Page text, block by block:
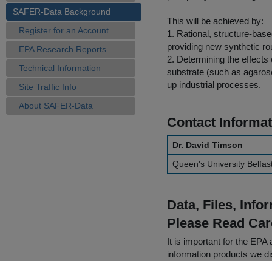
SAFER-Data Background
Register for an Account
EPA Research Reports
Technical Information
Site Traffic Info
About SAFER-Data
This will be achieved by:
1. Rational, structure-
providing new synthetic
2. Determining the
substrate (such as
up industrial processes.
Contact
Dr. David Timson
Queen's University
Data, Files,
Please Read
It is important for the
information products we